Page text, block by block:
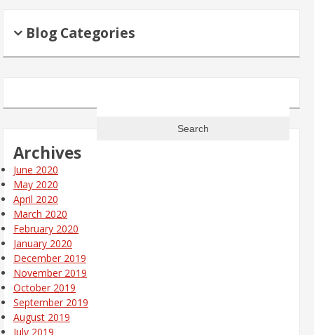
Blog Categories
Archives
June 2020
May 2020
April 2020
March 2020
February 2020
January 2020
December 2019
November 2019
October 2019
September 2019
August 2019
July 2019